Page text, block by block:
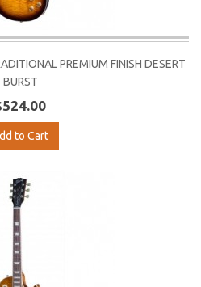
PREMIUM FINISH DESERT
BURST
to Cart